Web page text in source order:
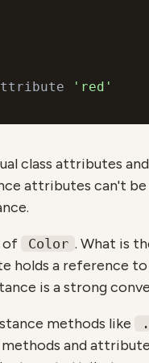
'red'
class attributes
attributes can't be
of Color . What is
holds a reference
is a strong
methods like
and